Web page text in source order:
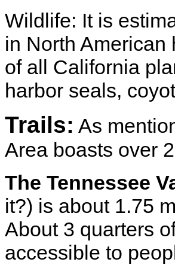
Wildlife: It is
in North
of all California
harbor seals,
Trails: As
Area boasts over
The Tennessee
it?) is about 1.75
About 3 quarters
accessible to